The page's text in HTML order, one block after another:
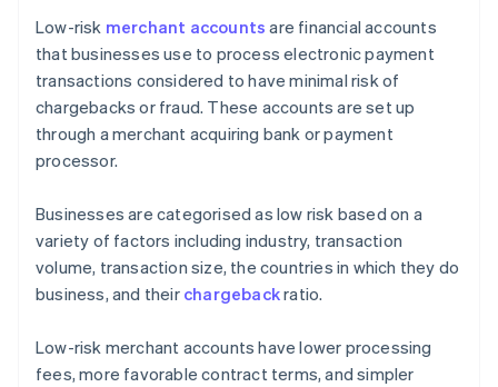
Low-risk merchant accounts are financial accounts
that businesses use to process electronic payment
transactions considered to have minimal risk of
chargebacks or fraud. These accounts are set up
through a merchant acquiring bank or payment
processor.
Businesses are categorised as low risk based on a
variety of factors including industry, transaction
volume, transaction size, the countries in which they do
business, and their chargebackratio.
Low-risk merchant accounts have lower processing
fees, more favorable contract terms, and simpler